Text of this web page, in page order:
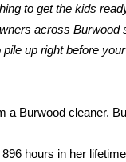
to get the kids
across
up right before
a Burwood cleaner.
hours in her